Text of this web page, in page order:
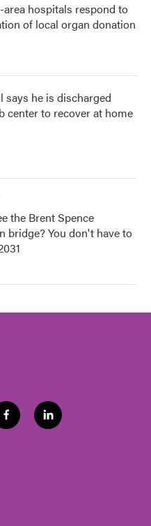
hospitals respond to
of local organ donation
says he is discharged
center to recover at home
the Brent Spence
bridge? You don't have to
f
a
l
i